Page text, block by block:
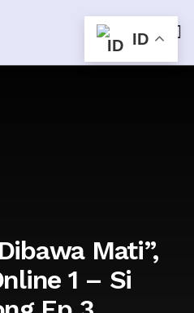
Mati”,
1 – Si
ID